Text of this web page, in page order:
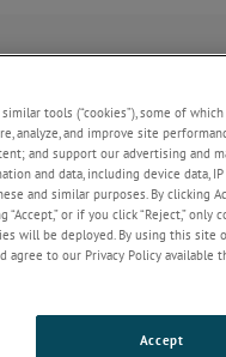
tools (“cookies”), some of
analyze, and improve site
and support our advertising and
and data, including device data,
and similar purposes. By clicking
or if you click “Reject,”
be deployed. By using this site or
agree to our Privacy Policy
Accept